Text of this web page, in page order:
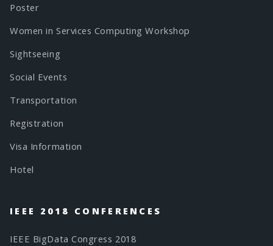
Poster
Women in Services Computing Workshop
Sightseeing
Social Events
Transportation
Registration
Visa Information
Hotel
IEEE 2018 CONFERENCES
IEEE BigData Congress 2018